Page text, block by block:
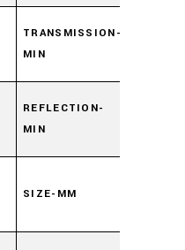
TRANSMISSION-
MIN
REFLECTION-
MIN
SIZE-MM